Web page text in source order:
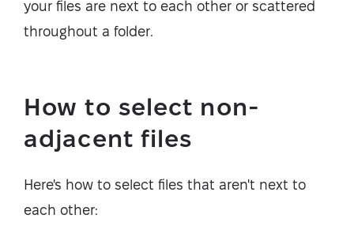
your files are next to each other or scattered
throughout a folder.
How to select non-
adjacent files
Here's how to select files that aren't next to
each other: